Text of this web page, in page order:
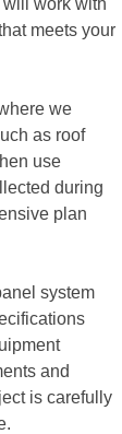
meets your
we
as roof
use
during
plan
system
and
is carefully